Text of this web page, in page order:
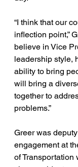
“I think that our
inflection point,”
believe in Vice
leadership style,
ability to bring
will bring a
together to
problems.”
Greer was
engagement at
of Transportation